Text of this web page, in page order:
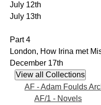
July 12th
July 13th
Part 4
London, How Irina met
December 17th
AF - Adam Foulds
AF/1 - Novels